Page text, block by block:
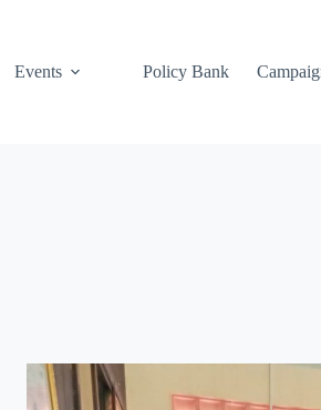
Events Policy Bank